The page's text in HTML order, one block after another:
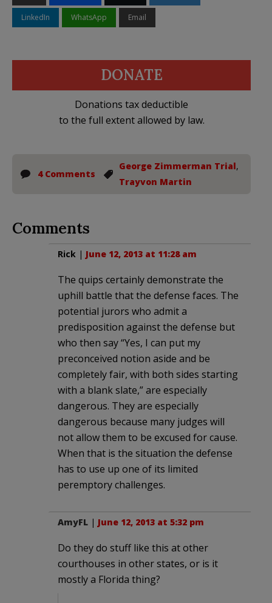
LinkedIn WhatsApp Email
DONATE
Donations tax deductible
to the full extent allowed by law.
4 Comments
George Zimmerman Trial,
Trayvon Martin
Comments
Rick | June 12, 2013 at 11:28 am
The quips certainly demonstrate the
uphill battle that the defense faces. The
potential jurors who admit a
predisposition against the defense but
who then say “Yes, I can put my
preconceived notion aside and be
completely fair, with both sides starting
with a blank slate,” are especially
dangerous. They are especially
dangerous because many judges will
not allow them to be excused for cause.
When that is the situation the defense
has to use up one of its limited
peremptory challenges.
AmyFL | June 12, 2013 at 5:32 pm
Do they do stuff like this at other
courthouses in other states, or is it
mostly a Florida thing?